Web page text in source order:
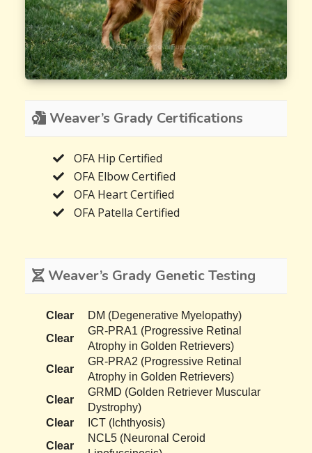
Weaver’s Grady Certifications
OFA Hip Certified
OFA Elbow Certified
OFA Heart Certified
OFA Patella Certified
Weaver’s Grady Genetic Testing
Clear
DM (Degenerative Myelopathy)
Clear
GR-PRA1 (Progressive Retinal
Atrophy in Golden Retrievers)
Clear
GR-PRA2 (Progressive Retinal
Atrophy in Golden Retrievers)
Clear
GRMD (Golden Retriever Muscular
Dystrophy)
Clear
ICT (Ichthyosis)
Clear
NCL5 (Neuronal Ceroid